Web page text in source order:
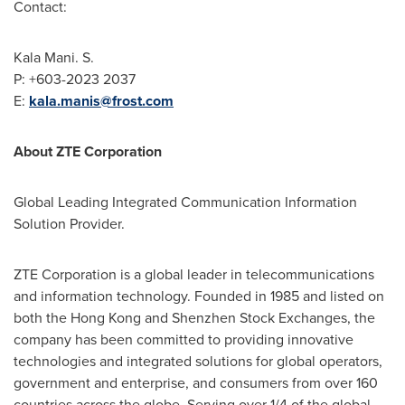
Contact:
Kala Mani. S.
P: +603-2023 2037
E: kala.manis@frost.com
About ZTE Corporation
Global Leading Integrated Communication Information
Solution Provider.
ZTE Corporation is a global leader in telecommunications
and information technology. Founded in 1985 and listed on
both the Hong Kong and Shenzhen Stock Exchanges, the
company has been committed to providing innovative
technologies and integrated solutions for global operators,
government and enterprise, and consumers from over 160